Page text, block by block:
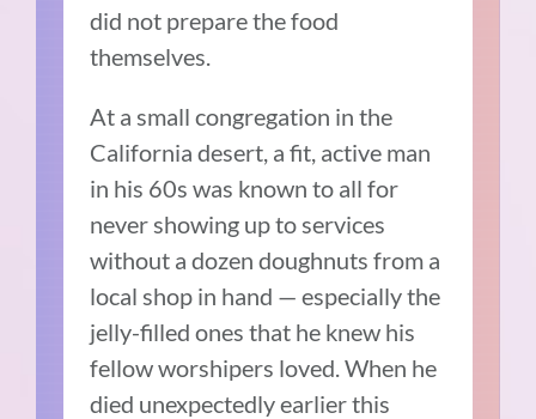
did not prepare the food
themselves.
At a small congregation in the
California desert, a fit, active man
in his 60s was known to all for
never showing up to services
without a dozen doughnuts from a
local shop in hand — especially the
jelly-filled ones that he knew his
fellow worshipers loved. When he
died unexpectedly earlier this